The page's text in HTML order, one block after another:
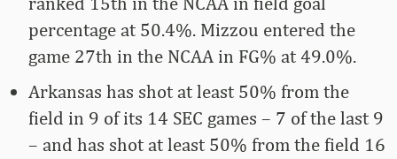
percentage at 50.4%. Mizzou entered the
game 27th in the NCAA in FG% at 49.0%.
Arkansas has shot at least 50% from the
field in 9 of its 14 SEC games – 7 of the last 9
– and has shot at least 50% from the field 16